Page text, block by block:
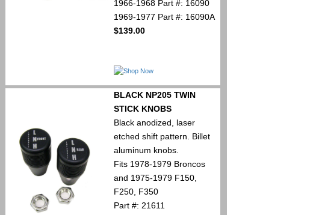
1966-1968 Part #: 16090
1969-1977 Part #: 16090A
$139.00
BLACK NP205 TWIN
STICK KNOBS
Black anodized, laser
etched shift pattern. Billet
aluminum knobs.
Fits 1978-1979 Broncos
and 1975-1979 F150,
F250, F350
Part #: 21611